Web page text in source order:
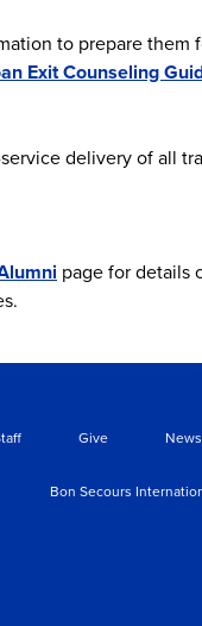
to prepare them
Exit Counseling
delivery of all
page for details
Give
Bon Secours